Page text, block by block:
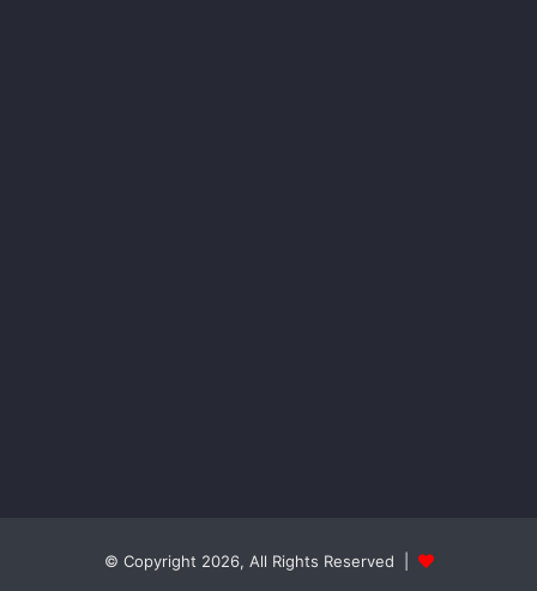
© Copyright 2026, All Rights Reserved |